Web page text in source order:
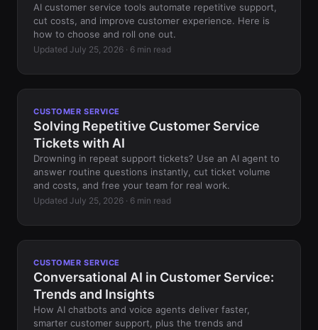
AI customer service tools automate repetitive support,
cut costs, and improve customer experience. Here is
how to choose and roll one out.
Updated July 25, 2026 · 6 min read
CUSTOMER SERVICE
Solving Repetitive Customer Service
Tickets with AI
Drowning in repeat support tickets? Use an AI agent to
answer routine questions instantly, cut ticket volume
and costs, and free your team for real work.
Updated July 25, 2026 · 6 min read
CUSTOMER SERVICE
Conversational AI in Customer Service:
Trends and Insights
How AI chatbots and voice agents deliver faster,
smarter customer support, plus the trends and